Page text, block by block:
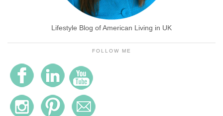
Lifestyle Blog of American Living in UK
FOLLOW ME